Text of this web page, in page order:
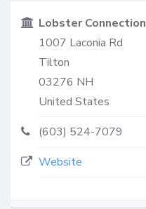
Lobster Connection
1007 Laconia Rd
Tilton
03276 NH
United States
(603) 524-7079
Website